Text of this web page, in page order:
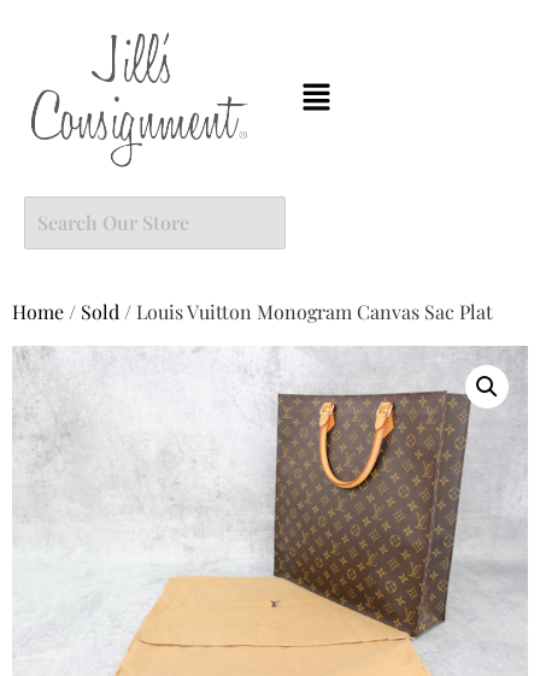
Home / Sold / Louis Vuitton Monogram Canvas Sac Plat